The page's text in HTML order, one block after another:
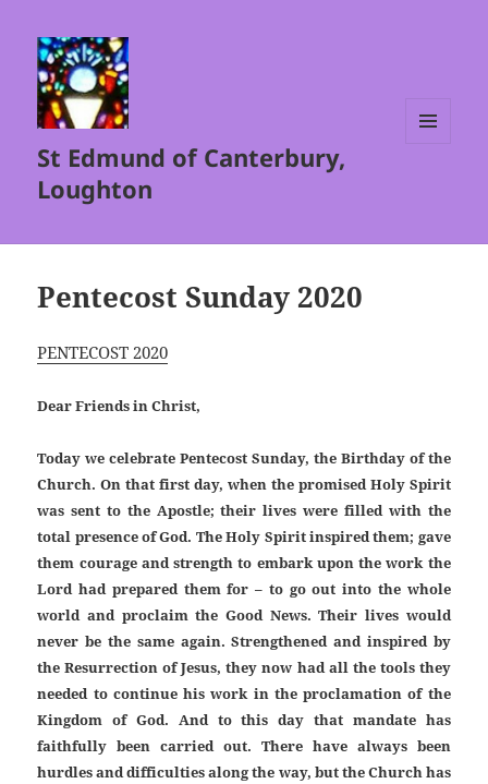
St Edmund of Canterbury,
Loughton
Pentecost Sunday 2020
PENTECOST 2020
Dear Friends in Christ,
Today we celebrate Pentecost Sunday, the Birthday of the
Church. On that first day, when the promised Holy Spirit
was sent to the Apostle; their lives were filled with the
total presence of God. The Holy Spirit inspired them; gave
them courage and strength to embark upon the work the
Lord had prepared them for – to go out into the whole
world and proclaim the Good News. Their lives would
never be the same again. Strengthened and inspired by
the Resurrection of Jesus, they now had all the tools they
needed to continue his work in the proclamation of the
Kingdom of God. And to this day that mandate has
faithfully been carried out. There have always been
hurdles and difficulties along the way, but the Church has